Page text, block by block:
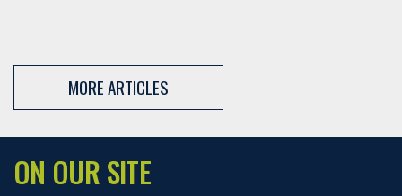
MORE ARTICLES
ON OUR SITE